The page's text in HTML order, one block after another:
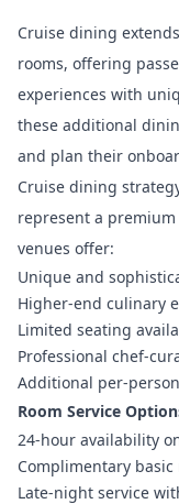
Cruise dining
rooms, offering
experiences with
these additional
and plan their
Cruise dining
represent a
venues offer:
Unique and
Higher-end culinary
Limited seating
Professional chef-
Additional per-
Room Service
24-hour availability
Complimentary
Late-night service